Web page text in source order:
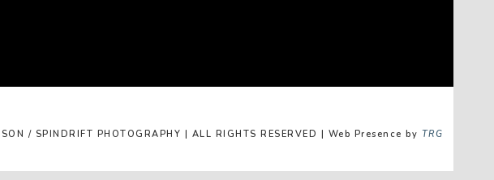
/ SPINDRIFT PHOTOGRAPHY | ALL RIGHTS RESERVED | Web Presence by TRG